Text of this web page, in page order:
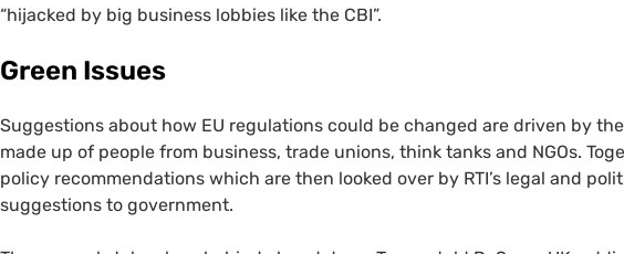
“hijacked by big business lobbies like the CBI”.
Green Issues
Suggestions about how EU regulations could be changed are driven by the
made up of people from business, trade unions, think tanks and NGOs.
policy recommendations which are then looked over by RTI’s legal and
suggestions to government.